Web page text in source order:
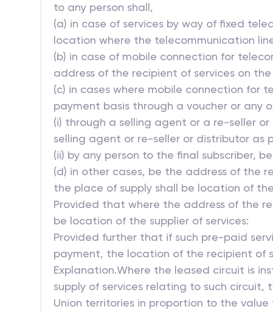
to any person shall,
(a) in case of services by way of fixed
location where the telecommunication
(b) in case of mobile connection for
address of the recipient of services on
(c) in cases where mobile connection for
payment basis through a voucher or any
(i) through a selling agent or a re-seller
selling agent or re-seller or distributor as
(ii) by any person to the final subscriber,
(d) in other cases, be the address of the
the place of supply shall be location of
Provided that where the address of the
be location of the supplier of services:
Provided further that if such pre-paid
payment, the location of the recipient of
Explanation.Where the leased circuit
supply of services relating to such circuit,
Union territories in proportion to the